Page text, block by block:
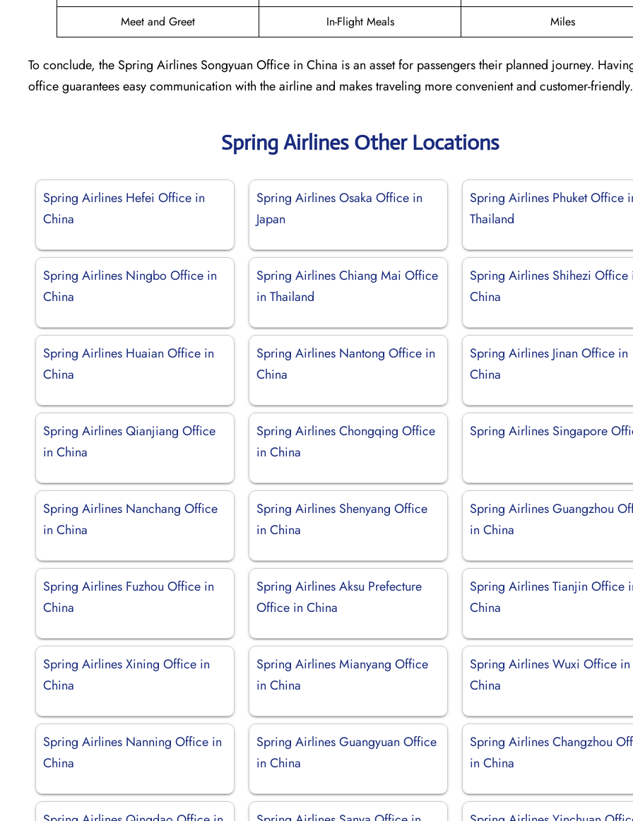
Meet and Greet
In-Flight Meals Miles
To conclude, the Spring Airlines Songyuan Office in China is an asset for passengers their planned journey.
office guarantees easy communication with the airline and makes traveling more convenient and customer-friendly.
Spring Airlines Other Locations
Spring Airlines Hefei Office in
China
Spring Airlines Osaka Office in
Japan
Spring Airlines Phuket Office
Thailand
Spring Airlines Ningbo Office in
China
Spring Airlines Chiang Mai Office
in Thailand
Spring Airlines Shihezi Office
China
Spring Airlines Huaian Office in
China
Spring Airlines Nantong Office in
China
Spring Airlines Jinan Office in
China
Spring Airlines Qianjiang Office
in China
Spring Airlines Chongqing Office
in China
Spring Airlines Singapore
Spring Airlines Nanchang Office
in China
Spring Airlines Shenyang Office
in China
Spring Airlines Guangzhou
in China
Spring Airlines Fuzhou Office in
China
Spring Airlines Aksu Prefecture
Office in China
Spring Airlines Tianjin Office
China
Spring Airlines Xining Office in
China
Spring Airlines Mianyang Office
in China
Spring Airlines Wuxi Office in
China
Spring Airlines Nanning Office in
China
Spring Airlines Guangyuan Office
in China
Spring Airlines Changzhou
in China